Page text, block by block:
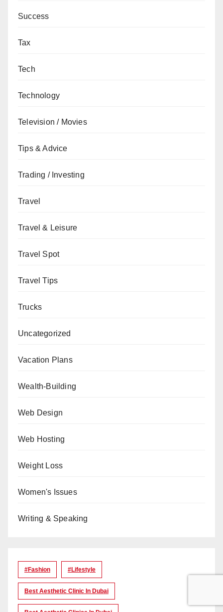
Success
Tax
Tech
Technology
Television / Movies
Tips & Advice
Trading / Investing
Travel
Travel & Leisure
Travel Spot
Travel Tips
Trucks
Uncategorized
Vacation Plans
Wealth-Building
Web Design
Web Hosting
Weight Loss
Women's Issues
Writing & Speaking
#Fashion #lifestyle
Best Aesthetic Clinic In Dubai